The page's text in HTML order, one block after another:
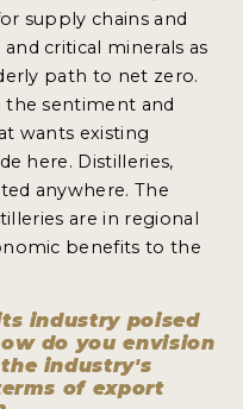
supply chains and
critical minerals as
path to net zero.
the sentiment and
wants existing
here. Distilleries,
anywhere. The
are in regional
benefits to the
industry poised
do you envision
industry's
of export